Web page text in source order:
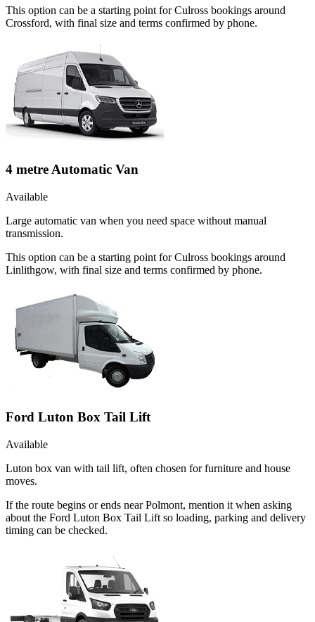
This option can be a starting point for Culross bookings around
Crossford, with final size and terms confirmed by phone.
4 metre Automatic Van
Available
Large automatic van when you need space without manual
transmission.
This option can be a starting point for Culross bookings around
Linlithgow, with final size and terms confirmed by phone.
Ford Luton Box Tail Lift
Available
Luton box van with tail lift, often chosen for furniture and house
moves.
If the route begins or ends near Polmont, mention it when asking
about the Ford Luton Box Tail Lift so loading, parking and delivery
timing can be checked.